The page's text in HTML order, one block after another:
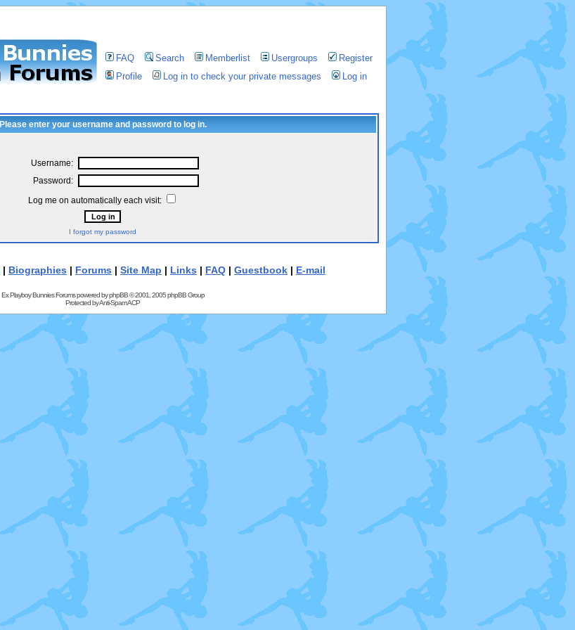
FAQ Search Memberlist Usergroups
Register
Profile
Log in to check your private messages Log in
Please enter your username and password to log in.
Username:
Password:
Log me on automatically each visit:
I forgot my password
| Biographies | Forums | Site Map | Links | FAQ | Guestbook | E-mail
Ex Playboy Bunnies Forums powered byphpBB© 2001, 2005 phpBB Group
Protected byAnti-Spam ACP